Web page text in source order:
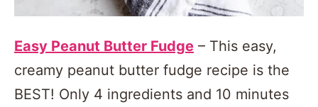
Easy Peanut Butter Fudge – This easy,
creamy peanut butter fudge recipe is the
BEST! Only 4 ingredients and 10 minutes